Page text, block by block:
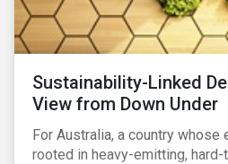
Sustainability-Linked
View from Down Under
For Australia, a country
rooted in heavy-emitting,